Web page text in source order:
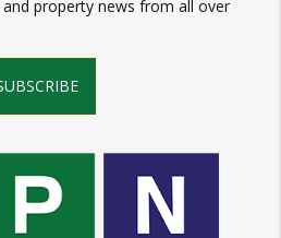
property news from all over